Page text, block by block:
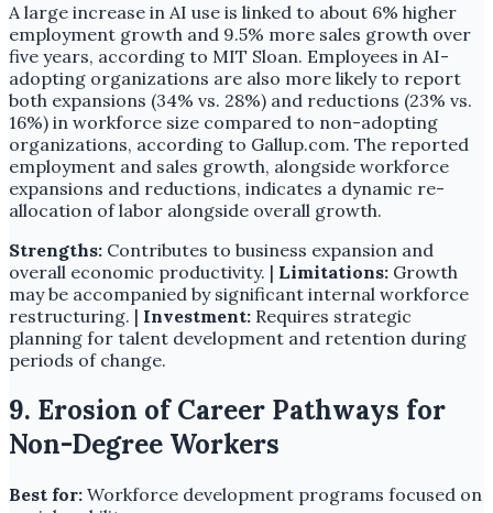
A large increase in AI use is linked to about 6% higher
employment growth and 9.5% more sales growth over
five years, according to MIT Sloan. Employees in AI-
adopting organizations are also more likely to report
both expansions (34% vs. 28%) and reductions (23% vs.
16%) in workforce size compared to non-adopting
organizations, according to Gallup.com. The reported
employment and sales growth, alongside workforce
expansions and reductions, indicates a dynamic re-
allocation of labor alongside overall growth.
Strengths: Contributes to business expansion and
overall economic productivity. | Limitations: Growth
may be accompanied by significant internal workforce
restructuring. | Investment: Requires strategic
planning for talent development and retention during
periods of change.
9. Erosion of Career Pathways for
Non-Degree Workers
Best for: Workforce development programs focused on